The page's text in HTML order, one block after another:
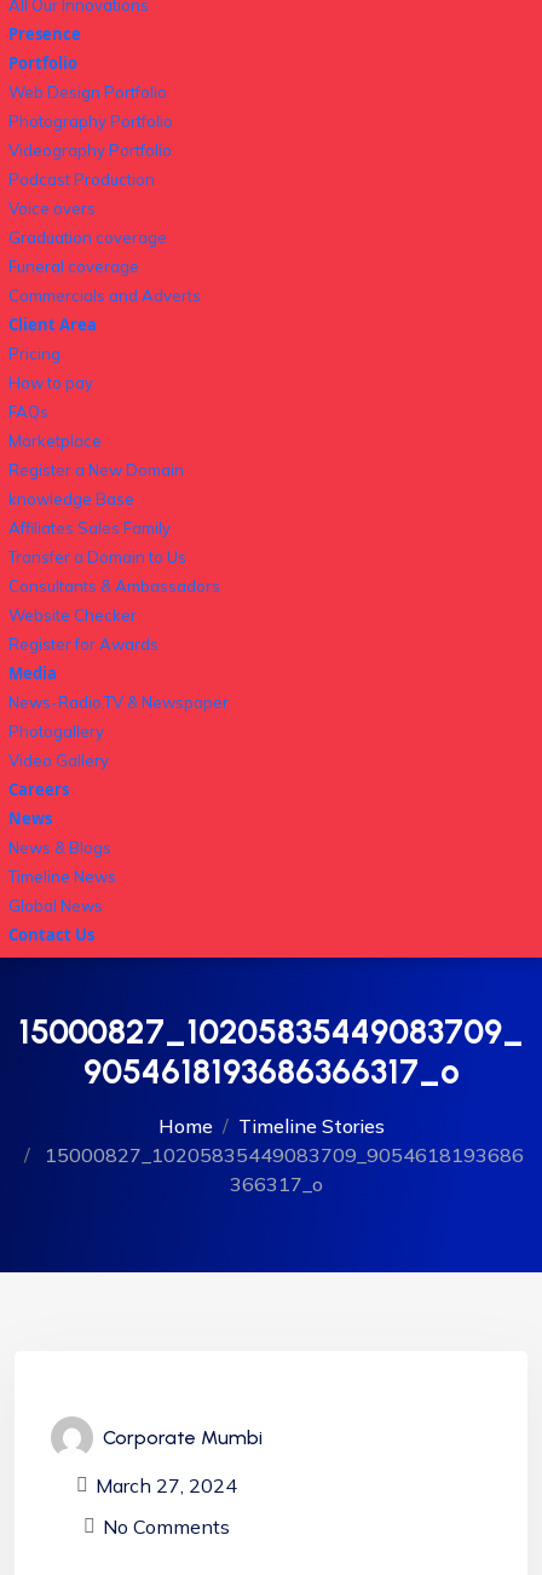
All Our Innovations
Presence
Portfolio
Web Design Portfolio
Photography Portfolio
Videography Portfolio
Podcast Production
Voice overs
Graduation coverage
Funeral coverage
Commercials and Adverts
Client Area
Pricing
How to pay
FAQs
Marketplace
Register a New Domain
knowledge Base
Affiliates Sales Family
Transfer a Domain to Us
Consultants & Ambassadors
Website Checker
Register for Awards
Media
News-Radio,TV & Newspaper
Photogallery
Video Gallery
Careers
News
News & Blogs
Timeline News
Global News
Contact Us
15000827_10205835449083709_
9054618193686366317_o
Home
Timeline Stories
15000827_10205835449083709_9054618193686
366317_o
Corporate Mumbi
March 27, 2024
No Comments